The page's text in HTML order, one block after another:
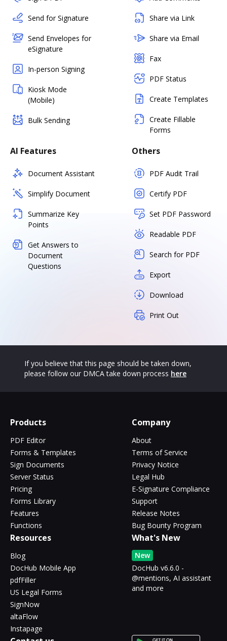
Send for Signature
Send Envelopes for
eSignature
In-person Signing
Kiosk Mode
(Mobile)
Bulk Sending
Share via Link
Share via Email
Fax
PDF Status
Create Templates
Create Fillable
Forms
AI Features
Document Assistant
Simplify Document
Summarize Key
Points
Get Answers to
Document
Questions
Others
PDF Audit Trail
Certify PDF
Set PDF Password
Readable PDF
Search for PDF
Export
Download
Print Out
If you believe that this page should be taken down,
please follow our DMCA take down process here
Products
PDF Editor
Forms & Templates
Sign Documents
Server Status
Pricing
Forms Library
Features
Functions
Company
About
Terms of Service
Privacy Notice
Legal Hub
E-Signature Compliance
Support
Release Notes
Bug Bounty Program
Resources
Blog
DocHub Mobile App
pdfFiller
US Legal Forms
SignNow
altaFlow
Instapage
What's New
New
DocHub v6.6.0 -
@mentions, AI assistant
and more